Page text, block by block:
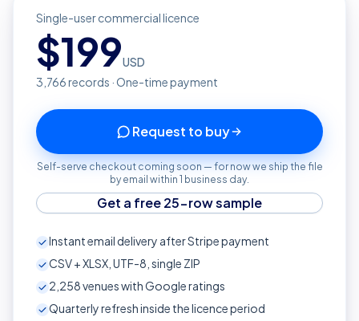
Single-user commercial licence
$199USD
3,766records · One-time payment
Request to buy
Self-serve checkout coming soon — for now we ship the file
by email within 1 business day.
Get a free 25-row sample
Instant email delivery after Stripe payment
CSV + XLSX, UTF-8, single ZIP
2,258venues with Google ratings
Quarterly refresh inside the licence period